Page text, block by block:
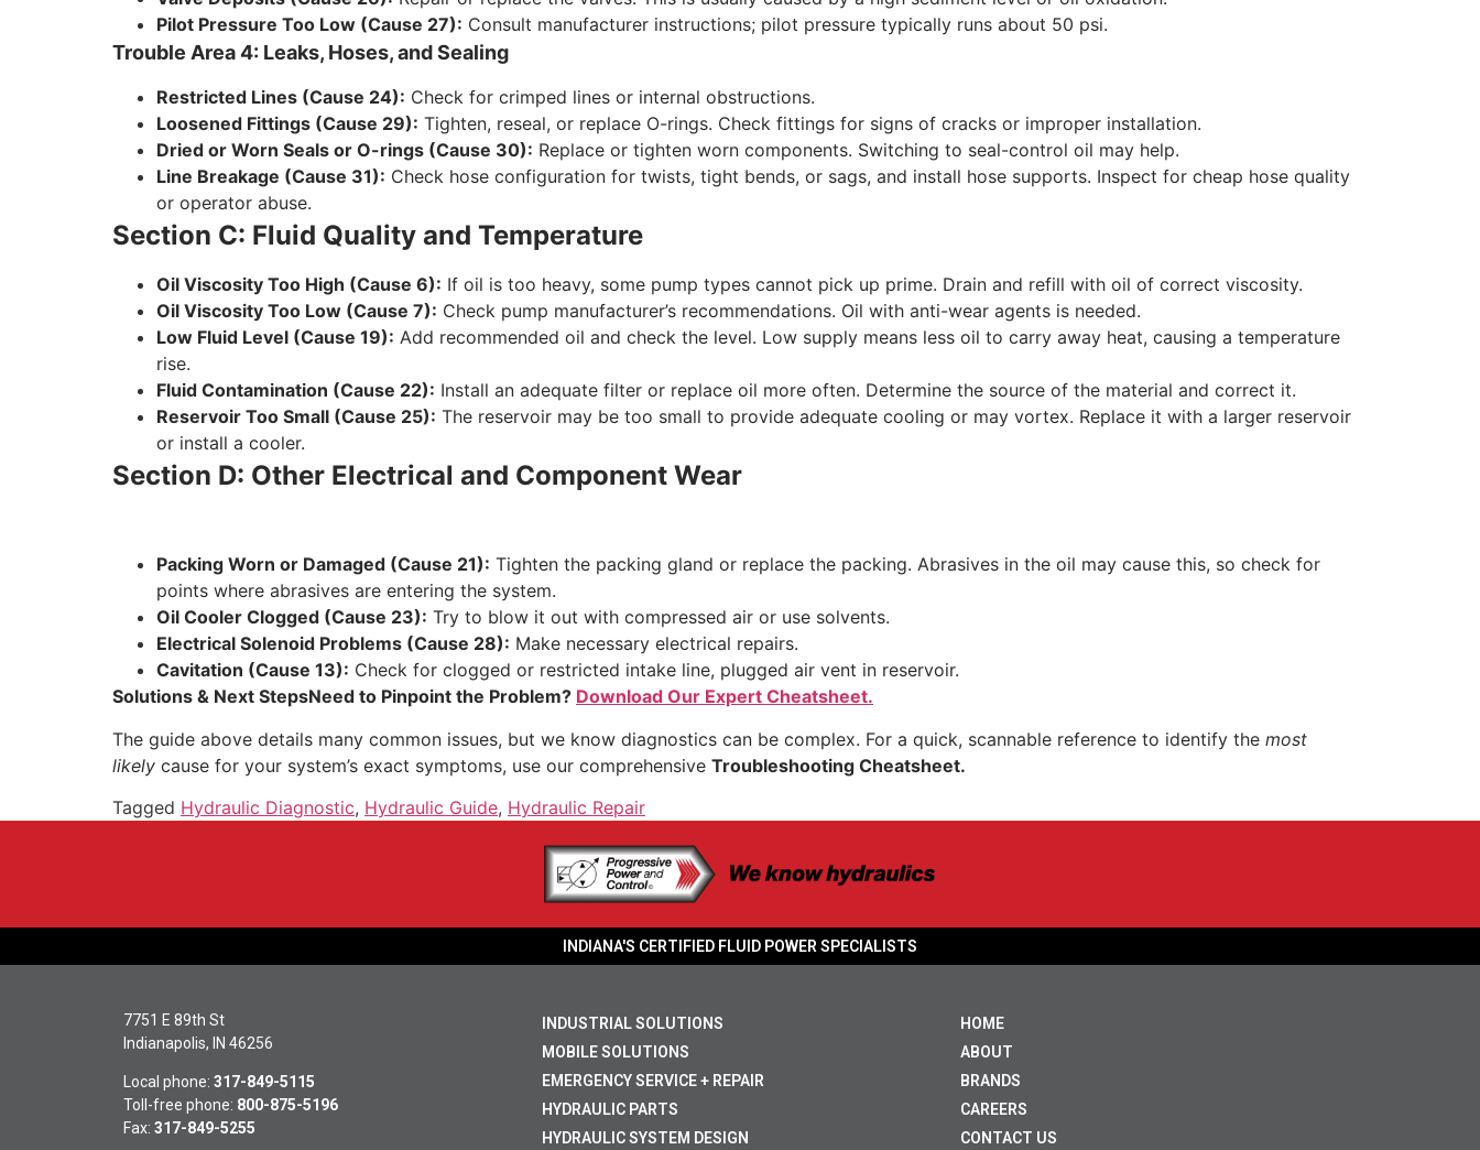
Pilot Pressure Too Low (Cause 27): Consult manufacturer instructions; pilot pressure typically runs about 50 psi.
Trouble Area 4: Leaks, Hoses, and Sealing
Restricted Lines (Cause 24): Check for crimped lines or internal obstructions.
Loosened Fittings (Cause 29): Tighten, reseal, or replace O-rings. Check fittings for signs of cracks or improper installation.
Dried or Worn Seals or O-rings (Cause 30): Replace or tighten worn components. Switching to seal-control oil may help.
Line Breakage (Cause 31): Check hose configuration for twists, tight bends, or sags, and install hose supports. Inspect for cheap hose quality
or operator abuse.
Section C: Fluid Quality and Temperature
Oil Viscosity Too High (Cause 6): If oil is too heavy, some pump types cannot pick up prime. Drain and refill with oil of correct viscosity.
Oil Viscosity Too Low (Cause 7): Check pump manufacturer’s recommendations. Oil with anti-wear agents is needed.
Low Fluid Level (Cause 19): Add recommended oil and check the level. Low supply means less oil to carry away heat, causing a temperature
rise.
Fluid Contamination (Cause 22): Install an adequate filter or replace oil more often. Determine the source of the material and correct it.
Reservoir Too Small (Cause 25): The reservoir may be too small to provide adequate cooling or may vortex. Replace it with a larger reservoir
or install a cooler.
Section D: Other Electrical and Component Wear
Packing Worn or Damaged (Cause 21): Tighten the packing gland or replace the packing. Abrasives in the oil may cause this, so check for
points where abrasives are entering the system.
Oil Cooler Clogged (Cause 23): Try to blow it out with compressed air or use solvents.
Electrical Solenoid Problems (Cause 28): Make necessary electrical repairs.
Cavitation (Cause 13): Check for clogged or restricted intake line, plugged air vent in reservoir.
Solutions & Next StepsNeed to Pinpoint the Problem? Download Our Expert Cheatsheet.
The guide above details many common issues, but we know diagnostics can be complex. For a quick, scannable reference to identify the most
likely cause for your system’s exact symptoms, use our comprehensive Troubleshooting Cheatsheet.
Tagged Hydraulic Diagnostic, Hydraulic Guide, Hydraulic Repair
INDIANA'S CERTIFIED FLUID POWER SPECIALISTS
7751 E 89th St
Indianapolis, IN 46256
Local phone: 317-849-5115
Toll-free phone: 800-875-5196
Fax: 317-849-5255
INDUSTRIAL SOLUTIONS
MOBILE SOLUTIONS
EMERGENCY SERVICE + REPAIR
HYDRAULIC PARTS
HYDRAULIC SYSTEM DESIGN
HOME
ABOUT
BRANDS
CAREERS
CONTACT US